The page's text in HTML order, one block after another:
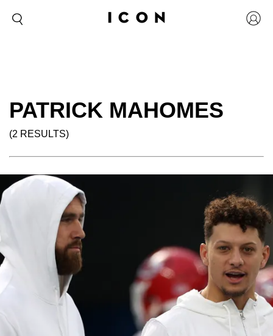
PATRICK MAHOMES
(2 RESULTS)